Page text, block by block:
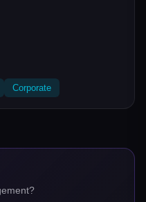
Corporate